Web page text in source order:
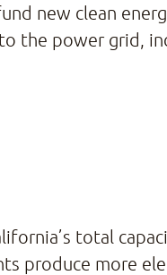
new clean
the power grid,
total
produce more